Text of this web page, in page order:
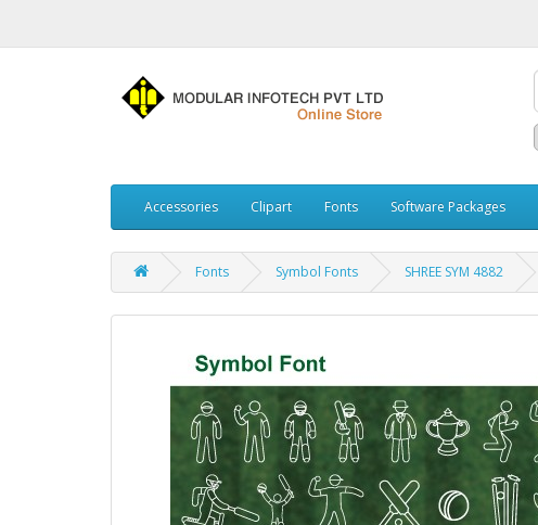
Accessories Clipart Fonts Software Packages
Fonts Symbol Fonts SHREE SYM 4882